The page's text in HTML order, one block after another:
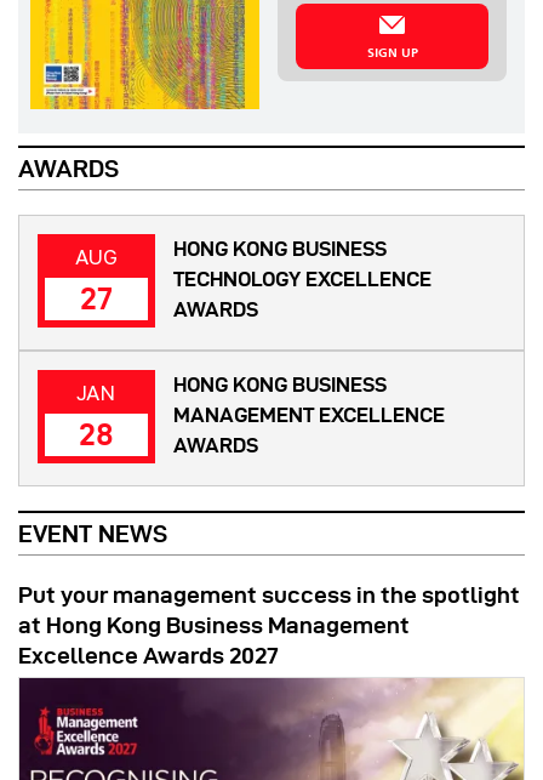
SIGN UP
AWARDS
AUG
27
HONG KONG BUSINESS
TECHNOLOGY EXCELLENCE
AWARDS
JAN
28
HONG KONG BUSINESS
MANAGEMENT EXCELLENCE
AWARDS
EVENT NEWS
Put your management success in the spotlight
at Hong Kong Business Management
Excellence Awards 2027